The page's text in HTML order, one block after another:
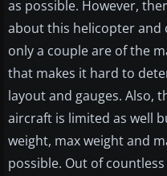
as possible. However,
about this helicopter
only a couple are of the
that makes it hard to
layout and gauges. Also,
aircraft is limited as well
weight, max weight and
possible. Out of